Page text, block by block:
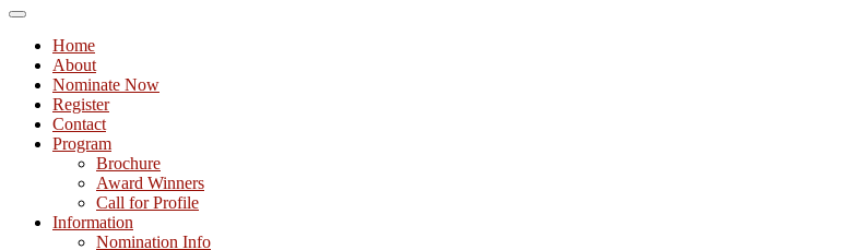
Home
About
Nominate Now
Register
Contact
Program
Brochure
Award Winners
Call for Profile
Information
Nomination Info